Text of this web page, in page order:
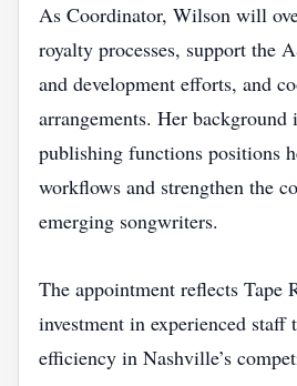
As Coordinator, Wilson will
royalty processes, support the
and development efforts, and
arrangements. Her
publishing functions positions
workflows and strengthen the
emerging songwriters.
The appointment reflects Tape
investment in experienced staff
efficiency in Nashville’s